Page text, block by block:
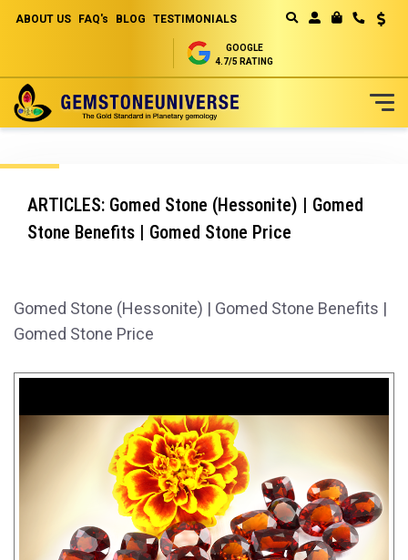
ABOUT US FAQ's BLOG TESTIMONIALS
GOOGLE
4.7/5 RATING
to
ARTICLES: Gomed Stone (Hessonite) | Gomed
Stone Benefits | Gomed Stone Price
Gomed Stone (Hessonite) | Gomed Stone Benefits |
Gomed Stone Price